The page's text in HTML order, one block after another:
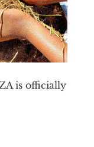
is officially